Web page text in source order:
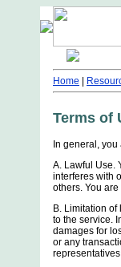
Home
Terms of
In general,
A. Lawful Use.
interferes with
others. You
B. Limitation
to the service.
damages for
or any